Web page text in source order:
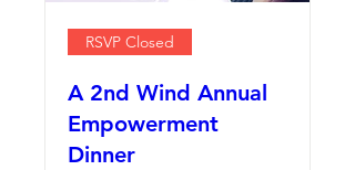
RSVP Closed
A 2nd Wind Annual
Empowerment
Dinner